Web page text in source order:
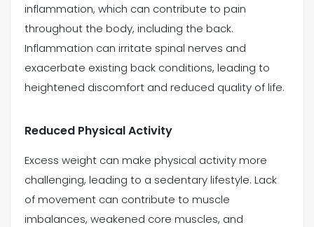
inflammation, which can contribute to pain
throughout the body, including the back.
Inflammation can irritate spinal nerves and
exacerbate existing back conditions, leading to
heightened discomfort and reduced quality of life.
Reduced Physical Activity
Excess weight can make physical activity more
challenging, leading to a sedentary lifestyle. Lack
of movement can contribute to muscle
imbalances, weakened core muscles, and